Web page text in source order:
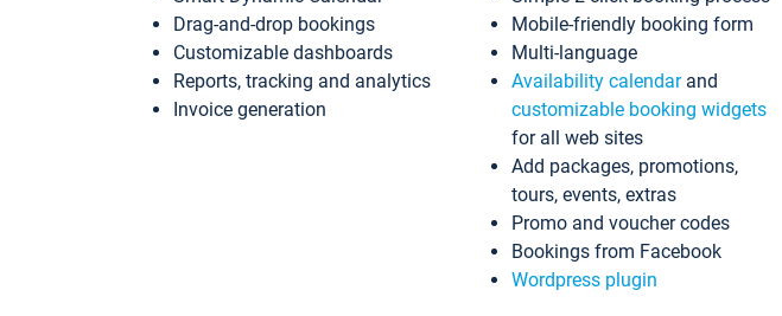
Drag-and-drop bookings
Customizable dashboards
Reports, tracking and analytics
Invoice generation
Mobile-friendly booking form
Multi-language
Availability calendarand
customizable booking widgets
for all web sites
Add packages, promotions,
tours, events, extras
Promo and voucher codes
Bookings from Facebook
Wordpress plugin